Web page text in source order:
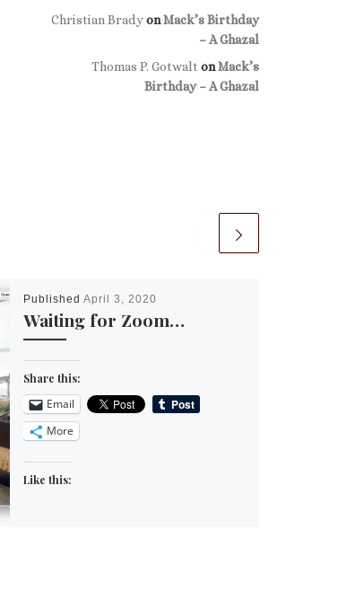
Published April 3, 2020
Waiting for Zoom…
Share this:
Email
More
Like this:
Christian BradyonMack’s Birthday
– A Ghazal
Thomas P. Gotwalt onMack’s
Birthday – A Ghazal